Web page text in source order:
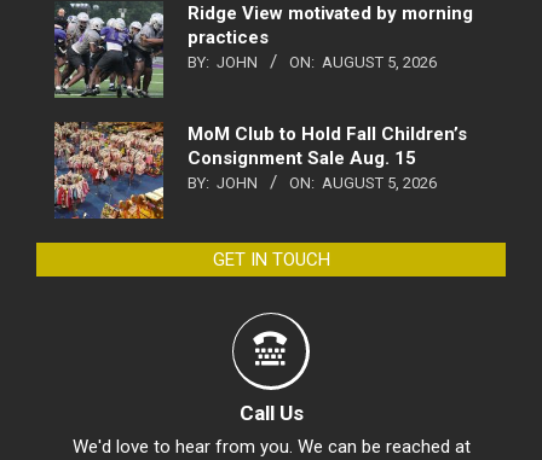
Ridge View motivated by morning
practices
BY: JOHN ON: AUGUST 5, 2026
MoM Club to Hold Fall Children’s
Consignment Sale Aug. 15
BY: JOHN ON: AUGUST 5, 2026
GET IN TOUCH
Call Us
We'd love to hear from you. We can be reached at